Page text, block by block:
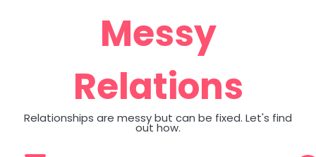
Messy
Relations
Relationships are messy but can be fixed. Let's find
out how.